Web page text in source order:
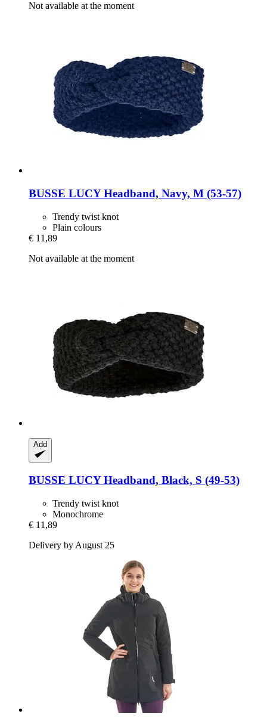
Not available at the moment
BUSSE LUCY Headband, Navy, M (53-​57)
Trendy twist knot
Plain colours
€ 11,89
Not available at the moment
Add
BUSSE LUCY Headband, Black, S (49-​53)
Trendy twist knot
Monochrome
€ 11,89
Delivery by August 25